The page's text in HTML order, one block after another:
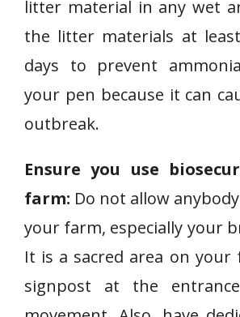
litter material in any wet
the litter materials at
days to prevent
your pen because it can
outbreak.
Ensure you use
farm: Do not allow
your farm, especially your
It is a sacred area on your
signpost at the